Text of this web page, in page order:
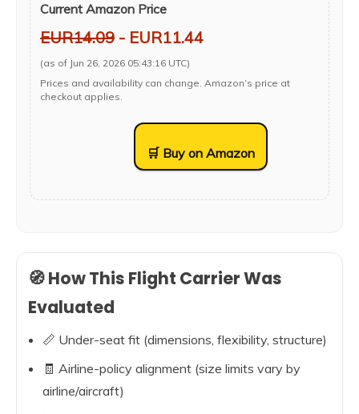
Current Amazon Price
EUR14.09 - EUR11.44
(as of Jun 26, 2026 05:43:16 UTC)
Prices and availability can change. Amazon’s price at
checkout applies.
🛒 Buy on Amazon
🧭 How This Flight Carrier Was
Evaluated
📏 Under-seat fit (dimensions, flexibility, structure)
🧾 Airline-policy alignment (size limits vary by
airline/aircraft)